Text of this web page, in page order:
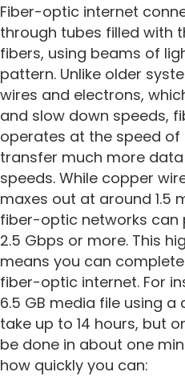
Fiber-optic internet
through tubes filled with
fibers, using beams of
pattern. Unlike older
wires and electrons,
and slow down speeds,
operates at the speed of
transfer much more
speeds. While copper
maxes out at around 1.5
fiber-optic networks can
2.5 Gbps or more. This
means you can
fiber-optic internet. For
6.5 GB media file using
take up to 14 hours, but
be done in about one
how quickly you can: